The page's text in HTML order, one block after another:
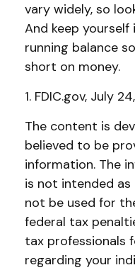
vary widely, so
And keep
running balance
short on money.
1. FDIC.gov, July
The content is
believed to be
information. The
is not intended
not be used for
federal tax
tax professionals
regarding your